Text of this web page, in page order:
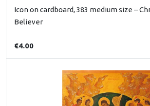
Icon on cardboard, 383 medium size –
Believer
€4.00